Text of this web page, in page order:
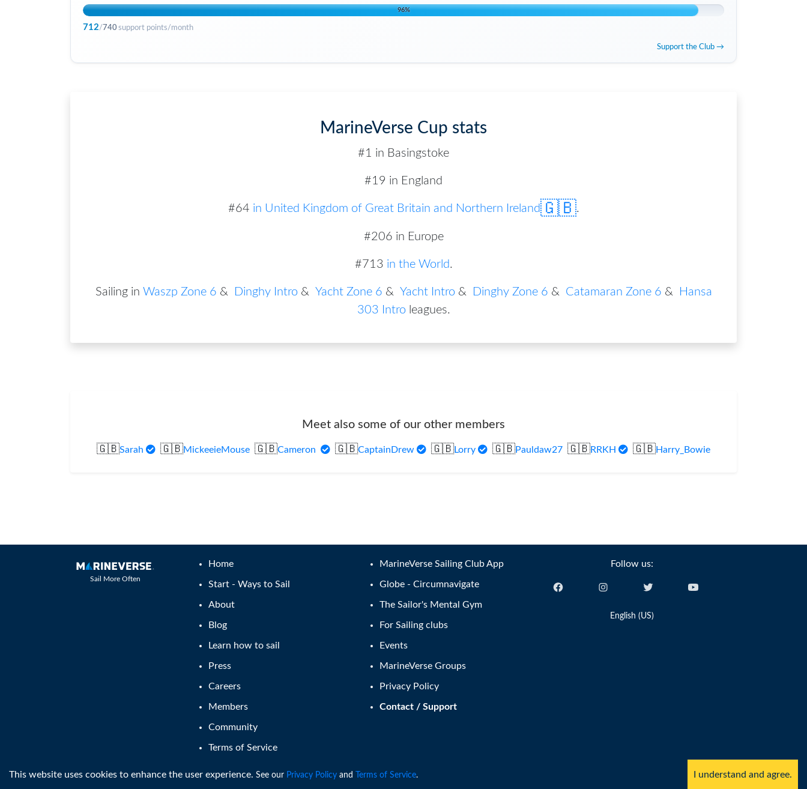
96%
712/ 740support points/month
Support the Club →
MarineVerse Cup stats
#1 in Basingstoke
#19 in England
#64 in United Kingdom of Great Britain and Northern Ireland🇬🇧.
#206 in Europe
#713 in the World.
Sailing in Waszp Zone 6 & Dinghy Intro & Yacht Zone 6 & Yacht Intro & Dinghy Zone 6 & Catamaran Zone 6 &
Hansa
303 Intro leagues.
Meet also some of our other members
🇬🇧Sarah 🇬🇧MickeeieMouse 🇬🇧Cameron 🇬🇧CaptainDrew 🇬🇧Lorry 🇬🇧Pauldaw27 🇬🇧RRKH 🇬🇧Harry_Bowie
Sail More Often
Home
Start - Ways to Sail
About
Blog
Learn how to sail
Press
Careers
Members
Community
Terms of Service
MarineVerse Sailing Club App
Globe - Circumnavigate
The Sailor's Mental Gym
For Sailing clubs
Events
MarineVerse Groups
Privacy Policy
Contact / Support
Follow us:
English (US)
Copyright © MarineVerse®2016-2026 . All Rights Reserved. MarineVerse™ is a trademark of Virtual Reality Sailing Pty Ltd, ACN 616 895 820.
This website uses cookies to enhance the user experience. See our Privacy Policy and Terms of Service. I understand and agree.